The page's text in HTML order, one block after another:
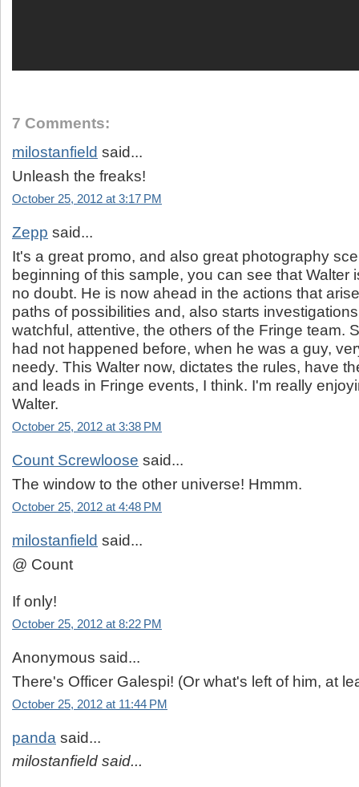
7 Comments:
milostanfield said...
Unleash the freaks!
October 25, 2012 at 3:17 PM
Zepp said...
It's a great promo, and also great photography
beginning of this sample, you can see that Walter
no doubt. He is now ahead in the actions that
paths of possibilities and, also starts
watchful, attentive, the others of the Fringe team.
had not happened before, when he was a guy,
needy. This Walter now, dictates the rules, have
and leads in Fringe events, I think. I'm really
Walter.
October 25, 2012 at 3:38 PM
Count Screwloose said...
The window to the other universe! Hmmm.
October 25, 2012 at 4:48 PM
milostanfield said...
@ Count
If only!
October 25, 2012 at 8:22 PM
Anonymous said...
There's Officer Galespi! (Or what's left of him, at
October 25, 2012 at 11:44 PM
panda said...
milostanfield said...